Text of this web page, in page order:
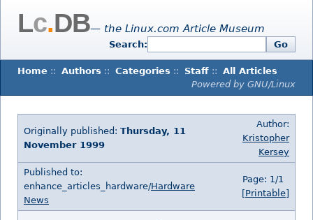
Lc.DB— the Linux.com Article Museum
Search: Go
Home :: Authors :: Categories :: Staff :: All Articles
Powered by GNU/Linux
Originally published: Thursday, 11
November 1999
Author:
Kristopher
Kersey
Published to:
enhance_articles_hardware/Hardware
News
Page: 1/1
[Printable]